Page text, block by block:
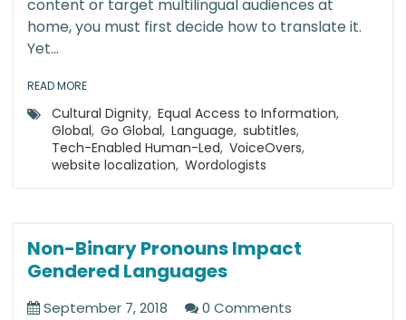
content or target multilingual audiences at
home, you must first decide how to translate it.
Yet...
READ MORE
Cultural Dignity, Equal Access to Information,
Global, Go Global, Language, subtitles,
Tech-Enabled Human-Led, VoiceOvers,
website localization, Wordologists
Non-Binary Pronouns Impact
Gendered Languages
September 7, 2018 0 Comments